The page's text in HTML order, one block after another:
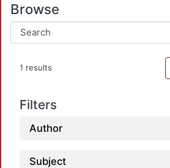
Browse
1 results
Filters
Author
Subject